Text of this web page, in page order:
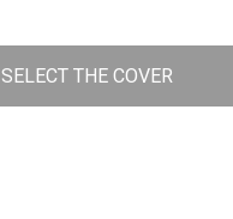
SELECT THE COVER